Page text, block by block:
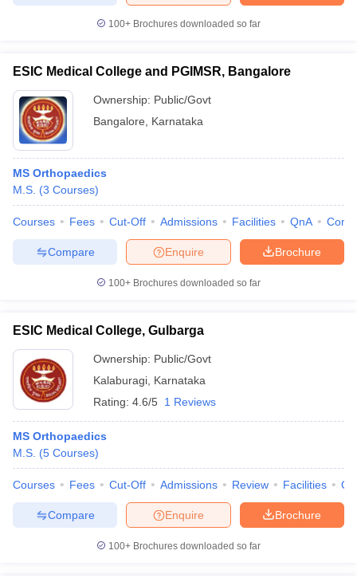
100+ Brochures downloaded so far
ESIC Medical College and PGIMSR, Bangalore
Ownership: Public/Govt
Bangalore
Karnataka
MS Orthopaedics
M.S. (3 Courses)
Courses Fees Cut-Off Admissions Facilities QnA
Brochure
Enquire
Compare
100+ Brochures downloaded so far
ESIC Medical College, Gulbarga
Ownership: Public/Govt
Kalaburagi Karnataka
Rating: 4.6/5 1 Reviews
MS Orthopaedics
M.S. (5 Courses)
Courses Fees Cut-Off Admissions Review Facilities
Brochure
Enquire
Compare
100+ Brochures downloaded so far